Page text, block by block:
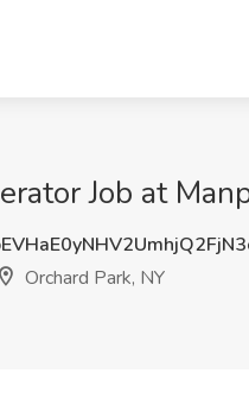
Job at
Orchard Park, NY